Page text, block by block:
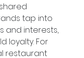
tap into
and interests,
loyalty. For
restaurant